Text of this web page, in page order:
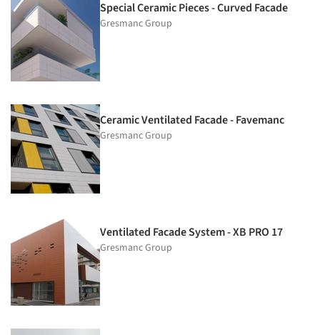
Special Ceramic Pieces - Curved Facade
Gresmanc Group
Ceramic Ventilated Facade - Favemanc
Gresmanc Group
Ventilated Facade System - XB PRO 17
Gresmanc Group